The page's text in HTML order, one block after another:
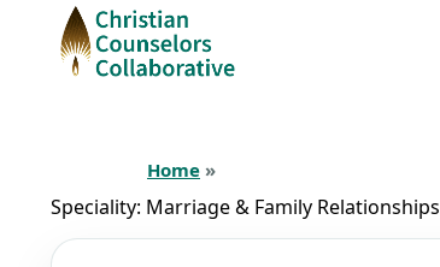
Home »
Speciality: Marriage & Family Relationships